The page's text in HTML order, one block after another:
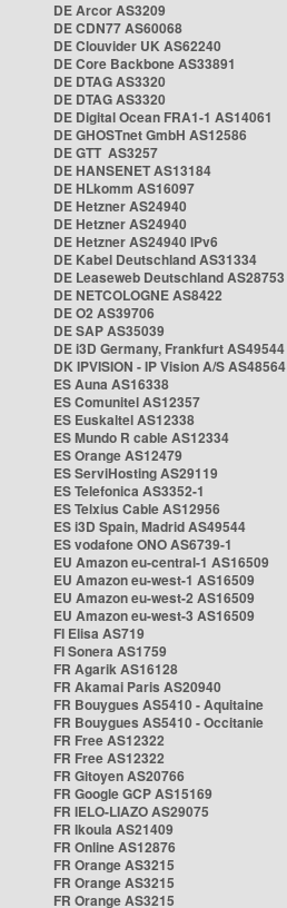
DE Arcor AS3209
DE CDN77 AS60068
DE Clouvider UK AS62240
DE Core Backbone AS33891
DE DTAG AS3320
DE DTAG AS3320
DE Digital Ocean FRA1-1 AS14061
DE GHOSTnet GmbH AS12586
DE GTT AS3257
DE HANSENET AS13184
DE HLkomm AS16097
DE Hetzner AS24940
DE Hetzner AS24940
DE Hetzner AS24940 IPv6
DE Kabel Deutschland AS31334
DE Leaseweb Deutschland AS28753
DE NETCOLOGNE AS8422
DE O2 AS39706
DE SAP AS35039
DE i3D Germany, Frankfurt AS49544
DK IPVISION - IP Vision A/S AS48564
ES Auna AS16338
ES Comunitel AS12357
ES Euskaltel AS12338
ES Mundo R cable AS12334
ES Orange AS12479
ES ServiHosting AS29119
ES Telefonica AS3352-1
ES Telxius Cable AS12956
ES i3D Spain, Madrid AS49544
ES vodafone ONO AS6739-1
EU Amazon eu-central-1 AS16509
EU Amazon eu-west-1 AS16509
EU Amazon eu-west-2 AS16509
EU Amazon eu-west-3 AS16509
FI Elisa AS719
FI Sonera AS1759
FR Agarik AS16128
FR Akamai Paris AS20940
FR Bouygues AS5410 - Aquitaine
FR Bouygues AS5410 - Occitanie
FR Free AS12322
FR Free AS12322
FR Gitoyen AS20766
FR Google GCP AS15169
FR IELO-LIAZO AS29075
FR Ikoula AS21409
FR Online AS12876
FR Orange AS3215
FR Orange AS3215
FR Orange AS3215